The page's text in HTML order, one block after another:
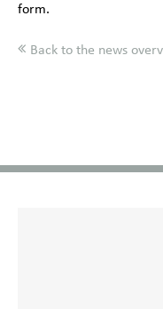
form.
Back to the news